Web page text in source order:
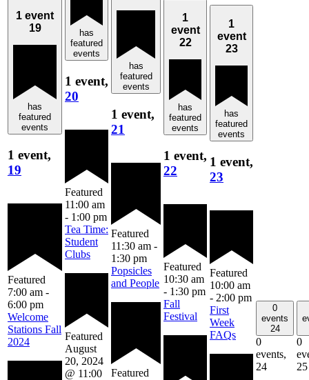
1 event
19
has
featured
events
1 event,
19
Featured
7:00 am -
6:00 pm
Welcome
Stations Fall
2024
has
featured
events
1 event,
20
Featured
11:00 am
- 1:00 pm
Tea Time:
Student
Clubs
Featured
August
20, 2024
@ 11:00
has
featured
events
1 event,
21
Featured
11:30 am -
1:30 pm
Popsicles
and People
Featured
1
event
22
has
featured
events
1 event,
22
Featured
10:30 am
- 1:30 pm
Fall
Festival
1
event
23
has
featured
events
1 event,
23
Featured
10:00 am
- 2:00 pm
First
Week
FAQs
0
events
24
0
events,
24
0
25